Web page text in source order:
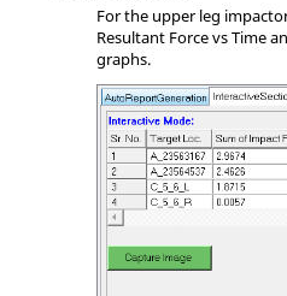
For the upper leg
Resultant Force vs Time
graphs.